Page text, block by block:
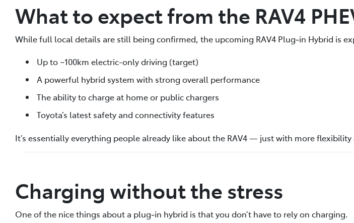
What to expect from the RAV4
While full local details are still being confirmed, the upcoming RAV4 Plug‑in Hybrid is
Up to ~100km electric-only driving (target)
A powerful hybrid system with strong overall performance
The ability to charge at home or public chargers
Toyota’s latest safety and connectivity features
It’s essentially everything people already like about the RAV4 — just with more
Charging without the stress
One of the nice things about a plug‑in hybrid is that you don’t have to rely on charging.